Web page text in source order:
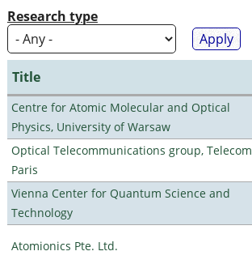
Research type
Title
Centre for Atomic Molecular and Optical
Physics, University of Warsaw
Optical Telecommunications group, Telecom
Paris
Vienna Center for Quantum Science and
Technology
Atomionics Pte. Ltd.